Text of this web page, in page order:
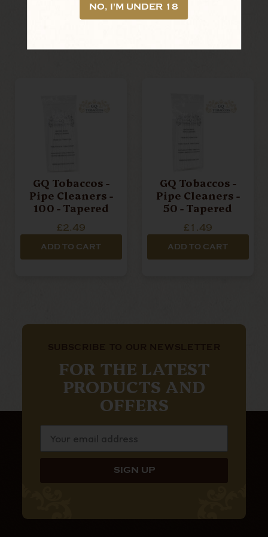
NO, I'M UNDER 18
GQ Tobaccos -
Pipe Cleaners -
100 - Tapered
£2.49
ADD TO CART
GQ Tobaccos -
Pipe Cleaners -
50 - Tapered
£1.49
ADD TO CART
FOR THE LATEST
PRODUCTS AND
OFFERS